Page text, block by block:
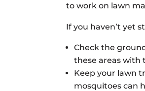
to work on lawn
If you haven’t yet
Check the
these areas with
Keep your lawn
mosquitoes can